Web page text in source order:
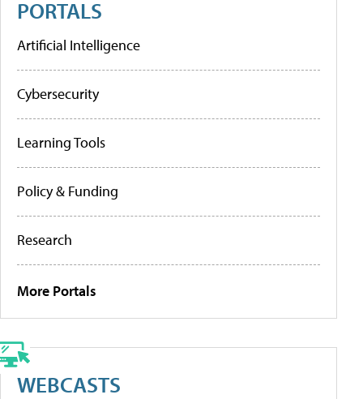
PORTALS
Artificial Intelligence
Cybersecurity
Learning Tools
Policy & Funding
Research
More Portals
WEBCASTS